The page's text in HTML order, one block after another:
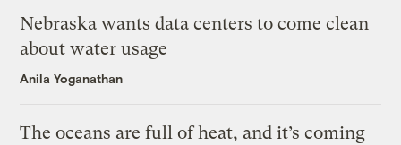
Nebraska wants data centers to come clean
about water usage
Anila Yoganathan
The oceans are full of heat, and it’s coming